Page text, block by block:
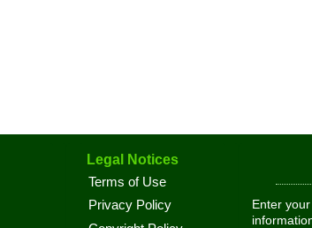
Legal Notices
Terms of Use
Privacy Policy
Enter